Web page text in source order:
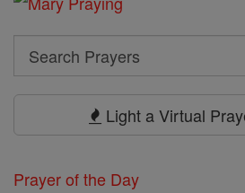
Search
Search
Light a Virtual
Prayer of the Day